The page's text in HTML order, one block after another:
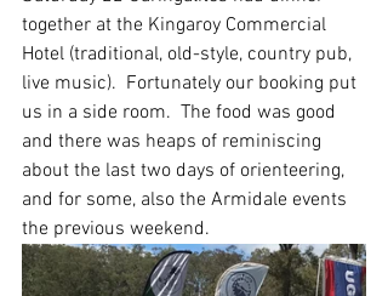
together at the Kingaroy Commercial
Hotel (traditional, old-style, country pub,
live music).  Fortunately our booking put
us in a side room.  The food was good
and there was heaps of reminiscing
about the last two days of orienteering,
and for some, also the Armidale events
the previous weekend.